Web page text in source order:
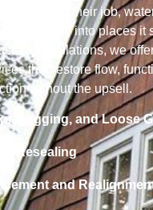
stop doing their job,
its way into places it
Installations, we
that restore flow,
without the upsell.
Sagging, and Loose
Resealing
and